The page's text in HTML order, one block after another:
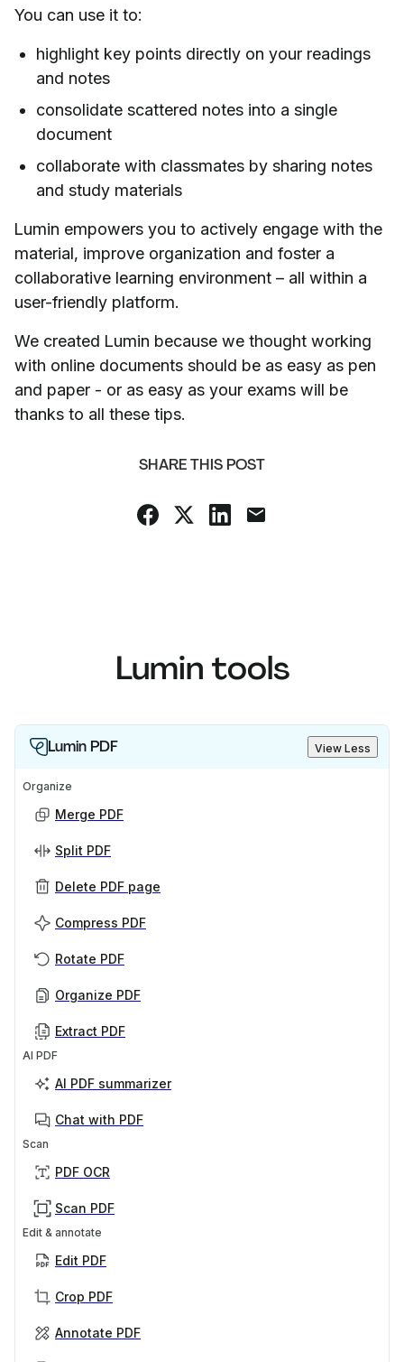
You can use it to:
highlight key points directly on your readings
and notes
consolidate scattered notes into a single
document
collaborate with classmates by sharing notes
and study materials
Lumin empowers you to actively engage with the
material, improve organization and foster a
collaborative learning environment – all within a
user-friendly platform.
We created Lumin because we thought working
with online documents should be as easy as pen
and paper - or as easy as your exams will be
thanks to all these tips.
SHARE THIS POST
Lumin tools
Lumin PDF View Less
Organize
Merge PDF
Split PDF
Delete PDF page
Compress PDF
Rotate PDF
Organize PDF
Extract PDF
AI PDF
AI PDF summarizer
Chat with PDF
Scan
PDF OCR
Scan PDF
Edit & annotate
Edit PDF
Crop PDF
Annotate PDF